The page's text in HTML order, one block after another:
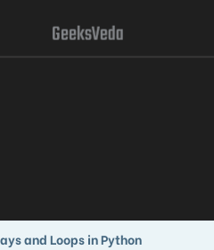
and Loops in Python